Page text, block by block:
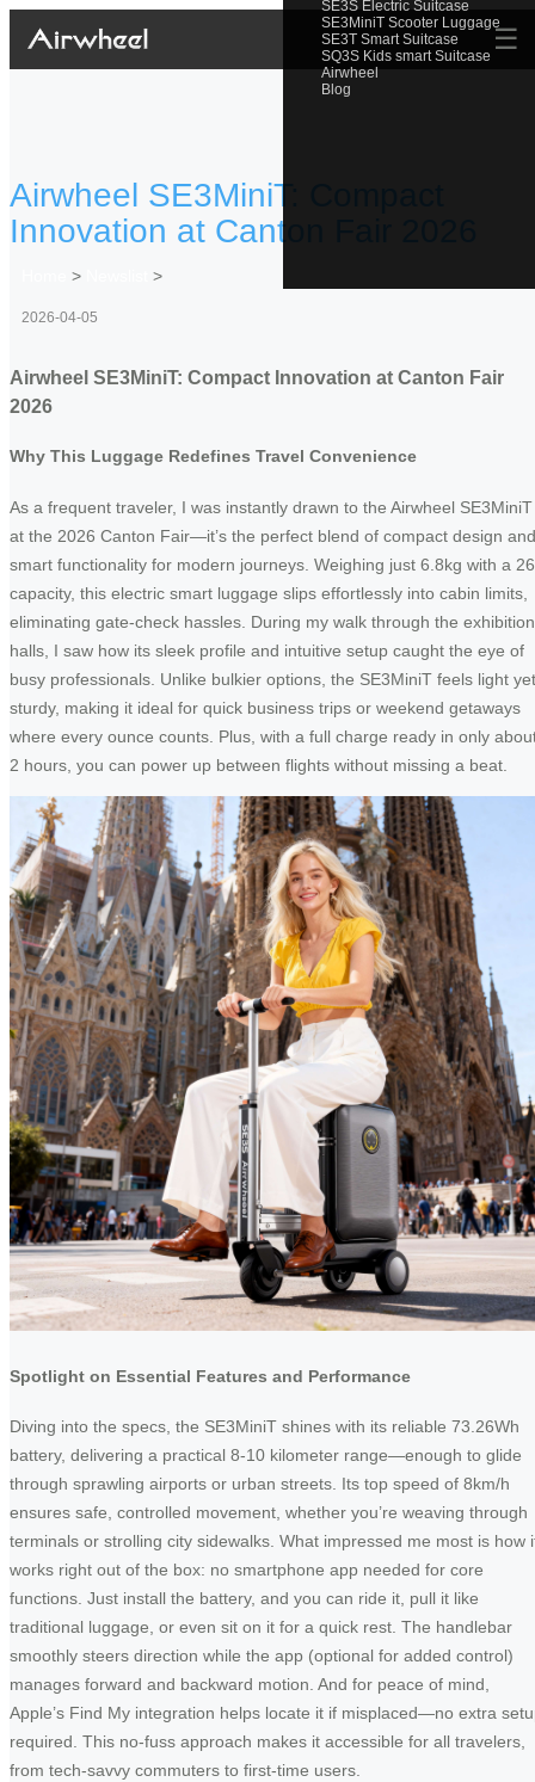
SE3S Electric Suitcase
SE3MiniT Scooter Luggage
SE3T Smart Suitcase
SQ3S Kids smart Suitcase
Airwheel
Blog
☰
Airwheel SE3MiniT: Compact
Innovation at Canton Fair 2026
> >
2026-04-05
Airwheel SE3MiniT: Compact Innovation at Canton Fair
2026
Why This Luggage Redefines Travel Convenience
As a frequent traveler, I was instantly drawn to the Airwheel SE3MiniT
at the 2026 Canton Fair—it’s the perfect blend of compact design and
smart functionality for modern journeys. Weighing just 6.8kg with a
capacity, this electric smart luggage slips effortlessly into cabin limits,
eliminating gate-check hassles. During my walk through the exhibition
halls, I saw how its sleek profile and intuitive setup caught the eye of
busy professionals. Unlike bulkier options, the SE3MiniT feels light yet
sturdy, making it ideal for quick business trips or weekend getaways
where every ounce counts. Plus, with a full charge ready in only
2 hours, you can power up between flights without missing a beat.
Spotlight on Essential Features and Performance
Diving into the specs, the SE3MiniT shines with its reliable 73.26Wh
battery, delivering a practical 8-10 kilometer range—enough to glide
through sprawling airports or urban streets. Its top speed of 8km/h
ensures safe, controlled movement, whether you’re weaving through
terminals or strolling city sidewalks. What impressed me most is how
works right out of the box: no smartphone app needed for core
functions. Just install the battery, and you can ride it, pull it like
traditional luggage, or even sit on it for a quick rest. The handlebar
smoothly steers direction while the app (optional for added control)
manages forward and backward motion. And for peace of mind,
Apple’s Find My integration helps locate it if misplaced—no extra
required. This no-fuss approach makes it accessible for all travelers,
from tech-savvy commuters to first-time users.